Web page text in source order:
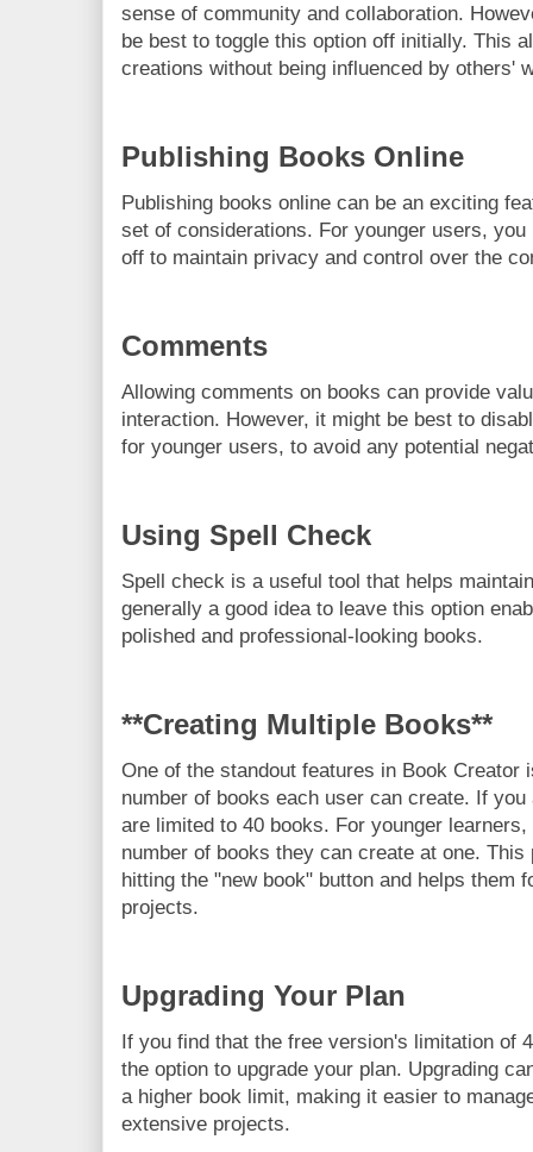
sense of community and collaboration.
be best to toggle this option off initially. This
creations without being influenced by others'
Publishing Books Online
Publishing books online can be an exciting
set of considerations. For younger users,
off to maintain privacy and control over the
Comments
Allowing comments on books can provide
interaction. However, it might be best to
for younger users, to avoid any potential
Using Spell Check
Spell check is a useful tool that helps
generally a good idea to leave this option
polished and professional-looking books.
**Creating Multiple Books**
One of the standout features in Book Creator
number of books each user can create. If
are limited to 40 books. For younger
number of books they can create at one.
hitting the "new book" button and helps them
projects.
Upgrading Your Plan
If you find that the free version's limitation of
the option to upgrade your plan. Upgrading
a higher book limit, making it easier to
extensive projects.